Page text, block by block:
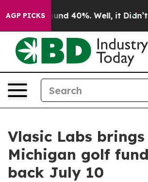
AGP PICKS
Around 40%. Well, it Didn’t As
Vlasic Labs brings
Michigan golf
back July 10